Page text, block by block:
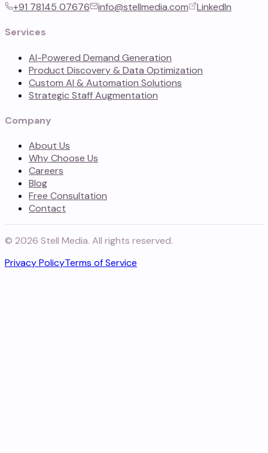
+91 78145 07676
info@stellmedia.com LinkedIn
Services
AI-Powered Demand Generation
Product Discovery & Data Optimization
Custom AI & Automation Solutions
Strategic Staff Augmentation
Company
About Us
Why Choose Us
Careers
Blog
Free Consultation
Contact
© 2026 Stell Media. All rights reserved.
Privacy PolicyTerms of Service